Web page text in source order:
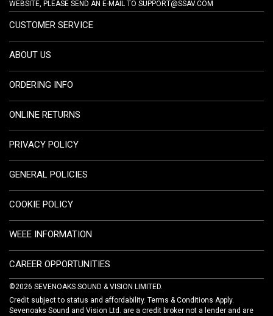
WEBSITE, PLEASE SEND AN E-MAIL TO SUPPORT@SSAV.COM
CUSTOMER SERVICE
ABOUT US
ORDERING INFO
ONLINE RETURNS
PRIVACY POLICY
GENERAL POLICIES
COOKIE POLICY
WEEE INFORMATION
CAREER OPPORTUNITIES
©2026 SEVENOAKS SOUND & VISION LIMITED.
Credit subject to status and affordability. Terms & Conditions Apply.
Sevenoaks Sound and Vision Ltd. are a credit broker not a lender and are